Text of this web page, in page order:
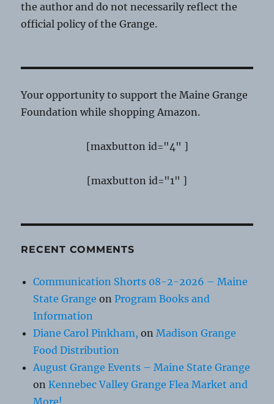
the author and do not necessarily reflect the
official policy of the Grange.
Your opportunity to support the Maine Grange
Foundation while shopping Amazon.
[maxbutton id="4" ]
[maxbutton id="1" ]
RECENT COMMENTS
Communication Shorts 08-2-2026 – Maine
State Grange onProgram Books and
Information
Diane Carol Pinkham, onMadison Grange
Food Distribution
August Grange Events – Maine State Grange
onKennebec Valley Grange Flea Market and